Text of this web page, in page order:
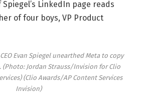
LinkedIn page reads
of four boys, VP Product
Evan Spiegel unearthed Meta to copy
(Photo: Jordan Strauss/Invision for Clio
(Clio Awards/AP Content Services
Invision)